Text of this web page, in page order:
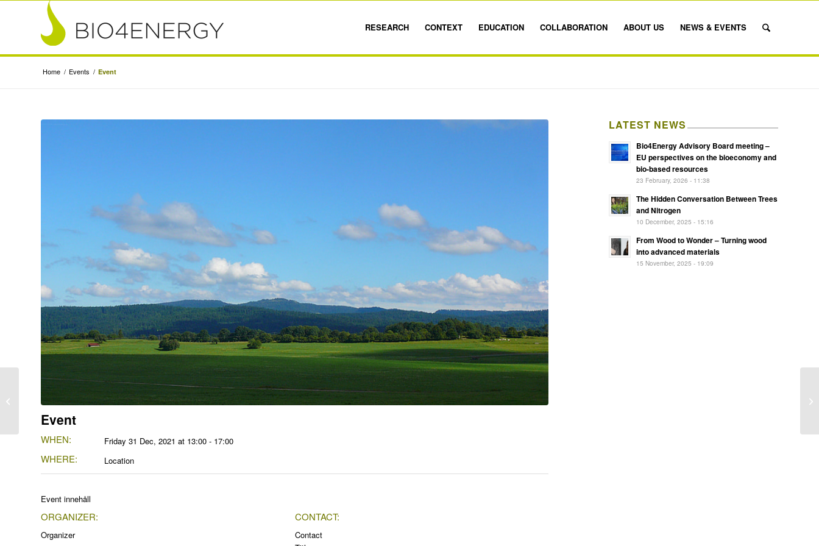
RESEARCH CONTEXT EDUCATION COLLABORATION ABOUT US NEWS & EVENTS
Home / Events / Event
Event
WHEN: Friday 31 Dec, 2021 at 13:00 - 17:00
WHERE: Location
Event innehåll
ORGANIZER:
Organizer
CONTACT:
Contact
LATEST NEWS
Bio4Energy Advisory Board meeting –
EU perspectives on the bioeconomy and
bio-based resources
23 February, 2026 - 11:38
The Hidden Conversation Between Trees
and Nitrogen
10 December, 2025 - 15:16
From Wood to Wonder – Turning wood
into advanced materials
15 November, 2025 - 19:09
Another Event